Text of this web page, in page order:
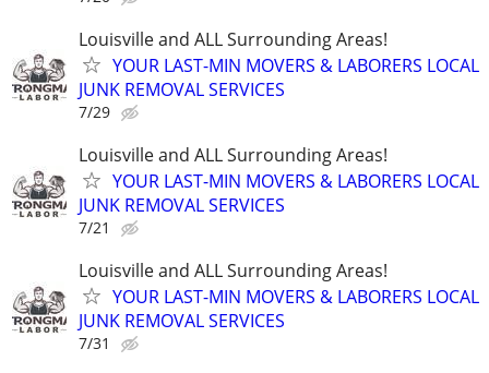
Louisville and ALL Surrounding Areas!
YOUR LAST-MIN MOVERS & LABORERS LOCAL
JUNK REMOVAL SERVICES
7/29
Louisville and ALL Surrounding Areas!
YOUR LAST-MIN MOVERS & LABORERS LOCAL
JUNK REMOVAL SERVICES
7/21
Louisville and ALL Surrounding Areas!
YOUR LAST-MIN MOVERS & LABORERS LOCAL
JUNK REMOVAL SERVICES
7/31